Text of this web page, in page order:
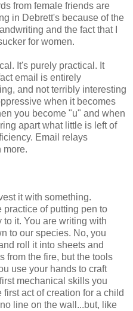
from female friends are
in Debrett's because of the
and the fact that I
for women.
It's purely practical. It
email is entirely
and not terribly interesting
when it becomes
you become "u" and when
apart what little is left of
Email relays
more.
it with something.
practice of putting pen to
it. You are writing with
to our species. No, you
roll it into sheets and
from the fire, but the tools
use your hands to craft
mechanical skills you
act of creation for a child
line on the wall...but, like